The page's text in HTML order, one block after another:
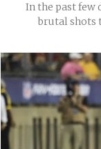
In the past few
brutal shots